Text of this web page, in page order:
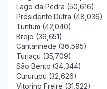
Lago da Pedra (50,616)
Presidente Dutra (48,036)
Tuntum (42,040)
Brejo (36,651)
Cantanhede (36,595)
Turiaçu (35,709)
São Bento (34,344)
Cururupu (32,626)
Vitorino Freire (31,522)